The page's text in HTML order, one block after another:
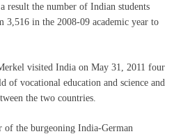
result the number of Indian students
3,516 in the 2008-09 academic year to
visited India on May 31, 2011 four
of vocational education and science and
the two countries.
the burgeoning India-German